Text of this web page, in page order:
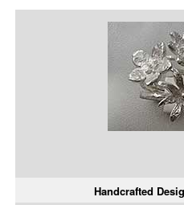
Handcrafted